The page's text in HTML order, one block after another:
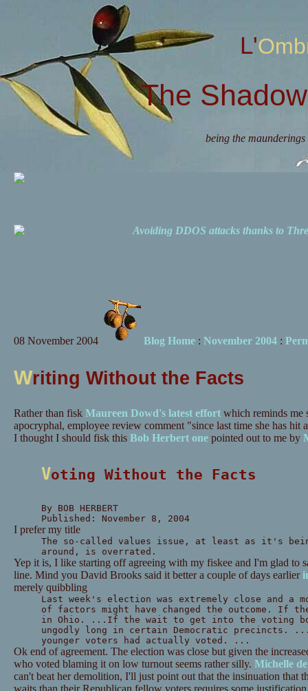
The
being the
Avoiding DDOS attacks thanks to
08 November 2004 Blog Home: November 2004:
Writing Without the Facts
Rather than fisk Maureen Dowd's latest effortwhich reminds me
apocryphal, employee review comment "since last time she has hit
I thought I should fisk this Bob Herbert onepointed out to me by
Voting Without the Facts
By BOB HERBERT
Published: November 8, 2004
I prefer my title
The so-called values issue, at least as it's
around, is overrated.
Yep it is, I like starting off agreeing with my fiskee and I'm glad to
line. Mind you David Brooks said it better a couple of days earlier
merely quibbling
Last week's election was extremely close and a
of factors might have changed the outcome. If
in Ohio. ...If the wait to get into the voting
ungodly long in certain Democratic precincts.
younger voters had actually voted. ...
Ok end of agreement. The election was close but given the
who voted blaming it on low turnout seems rather silly. Michelle
can't beat her demolition, I'll just point out that the insinuation that
waits than their Republican fellow voters requires some